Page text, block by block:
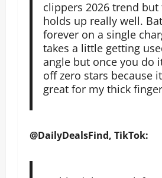
clippers 2026 trend but
holds up really well.
forever on a single
takes a little getting
angle but once you do
off zero stars because
great for my thick
@DailyDealsFind, TikTok: